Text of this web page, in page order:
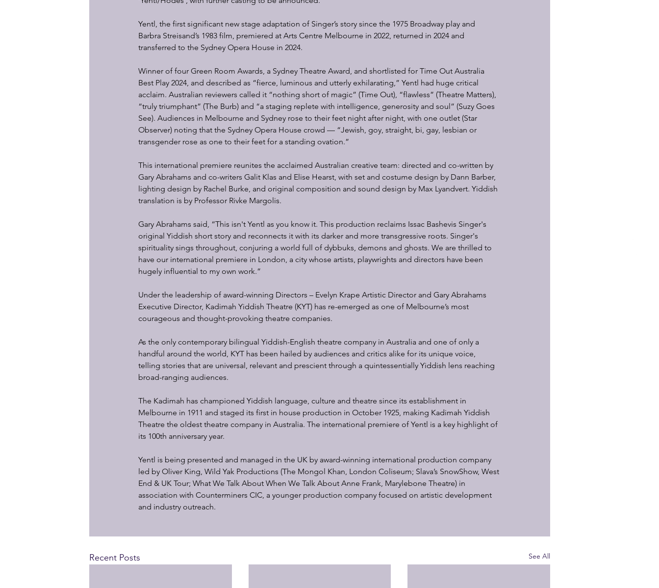
Yentl, the first significant new stage adaptation of Singer’s story since the 1975 Broadway play and
Barbra Streisand’s 1983 film, premiered at Arts Centre Melbourne in 2022, returned in 2024 and
transferred to the Sydney Opera House in 2024.
Winner of four Green Room Awards, a Sydney Theatre Award, and shortlisted for Time Out Australia
Best Play 2024, and described as “fierce, luminous and utterly exhilarating,” Yentl had huge critical
acclaim. Australian reviewers called it “nothing short of magic” (Time Out), “flawless” (Theatre Matters),
“truly triumphant” (The Burb) and “a staging replete with intelligence, generosity and soul” (Suzy Goes
See). Audiences in Melbourne and Sydney rose to their feet night after night, with one outlet (Star
Observer) noting that the Sydney Opera House crowd — “Jewish, goy, straight, bi, gay, lesbian or
transgender rose as one to their feet for a standing ovation.”
This international premiere reunites the acclaimed Australian creative team: directed and co-written by
Gary Abrahams and co-writers Galit Klas and Elise Hearst, with set and costume design by Dann Barber,
lighting design by Rachel Burke, and original composition and sound design by Max Lyandvert. Yiddish
translation is by Professor Rivke Margolis.
Gary Abrahams said, “This isn't Yentl as you know it. This production reclaims Issac Bashevis Singer's
original Yiddish short story and reconnects it with its darker and more transgressive roots. Singer's
spirituality sings throughout, conjuring a world full of dybbuks, demons and ghosts. We are thrilled to
have our international premiere in London, a city whose artists, playwrights and directors have been
hugely influential to my own work.”
Under the leadership of award-winning Directors – Evelyn Krape Artistic Director and Gary Abrahams
Executive Director, Kadimah Yiddish Theatre (KYT) has re-emerged as one of Melbourne’s most
courageous and thought-provoking theatre companies.
As the only contemporary bilingual Yiddish-English theatre company in Australia and one of only a
handful around the world, KYT has been hailed by audiences and critics alike for its unique voice,
telling stories that are universal, relevant and prescient through a quintessentially Yiddish lens reaching
broad-ranging audiences.
The Kadimah has championed Yiddish language, culture and theatre since its establishment in
Melbourne in 1911 and staged its first in house production in October 1925, making Kadimah Yiddish
Theatre the oldest theatre company in Australia. The international premiere of Yentl is a key highlight of
its 100th anniversary year.
Yentl is being presented and managed in the UK by award-winning international production company
led by Oliver King, Wild Yak Productions (The Mongol Khan, London Coliseum; Slava’s SnowShow, West
End & UK Tour; What We Talk About When We Talk About Anne Frank, Marylebone Theatre) in
association with Counterminers CIC, a younger production company focused on artistic development
and industry outreach.
Recent Posts See All